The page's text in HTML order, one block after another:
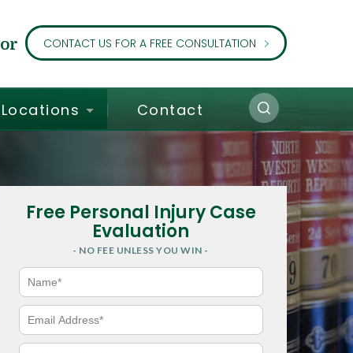
or CONTACT US FOR A FREE CONSULTATION
Locations Contact
Free Personal Injury Case
Evaluation
- NO FEE UNLESS YOU WIN -
N
m
e
E
a
iP